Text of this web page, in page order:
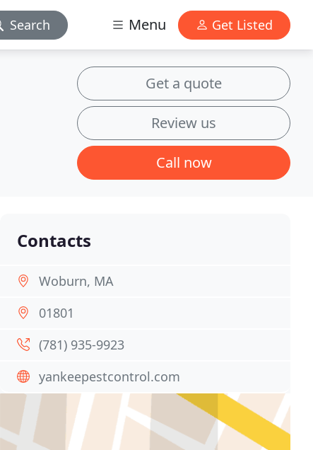
Search Menu Get Listed
Get a quote
Review us
Call now
Contacts
Woburn, MA
01801
(781) 935-9923
yankeepestcontrol.com